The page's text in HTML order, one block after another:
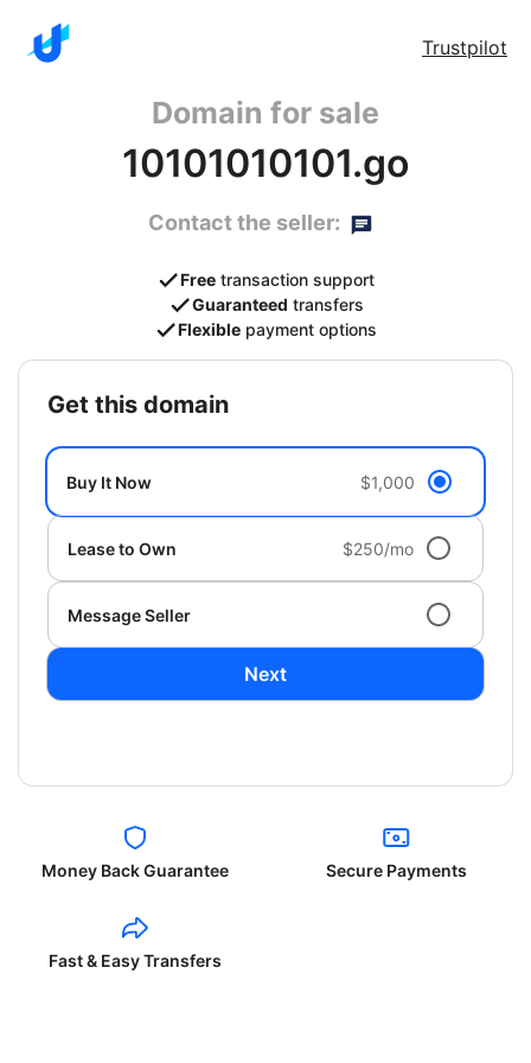
Trustpilot
Domain for sale
10101010101.go
Contact the seller:
Free transaction support
Guaranteed transfers
Flexible payment options
get this domain
Buy It Now $1,000
Lease to Own $250/mo
Message Seller
Next
Money Back Guarantee Secure Payments
Fast & Easy Transfers